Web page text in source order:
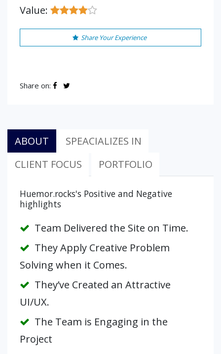
Value:
Share Your Experience
Share on:
ABOUT
SPEACIALIZES IN
CLIENT FOCUS
PORTFOLIO
Huemor.rocks's Positive and Negative
highlights
Team Delivered the Site on Time.
They Apply Creative Problem
Solving when it Comes.
They’ve Created an Attractive
UI/UX.
The Team is Engaging in the
Project